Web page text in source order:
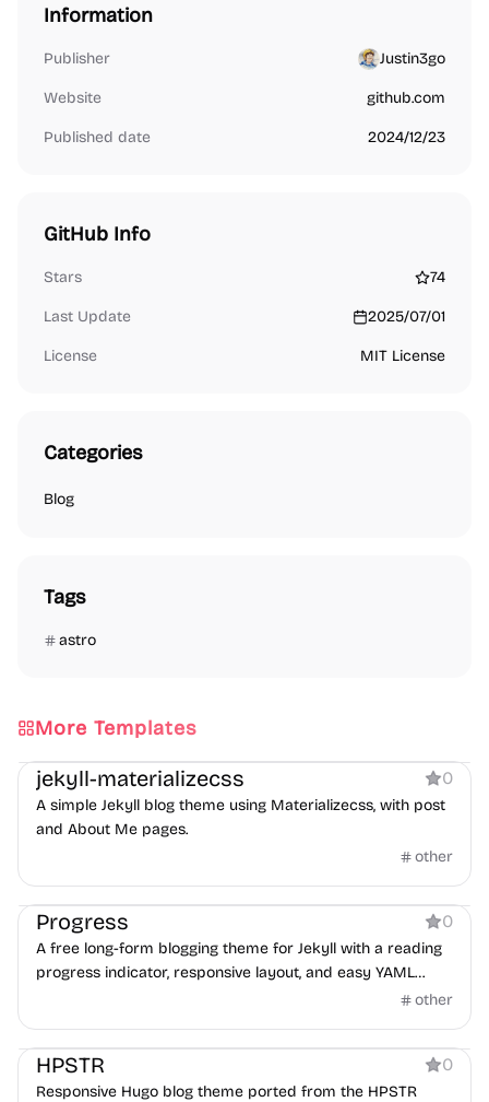
Information
Publisher Justin3go
Website github.com
Published date 2024/12/23
GitHub Info
Stars 74
Last Update 2025/07/01
License MIT License
Categories
Blog
Tags
astro
More Templates
Blog
jekyll-materializecss 0
A simple Jekyll blog theme using Materializecss, with post
and About Me pages.
other
Blog
Progress 0
A free long-form blogging theme for Jekyll with a reading
progress indicator, responsive layout, and easy YAML
other
Blog
HPSTR 0
Responsive Hugo blog theme ported from the HPSTR